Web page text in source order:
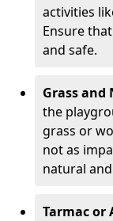
activities
Ensure
and safe.
Grass
the
grass or
not as
natural
Tarmac or